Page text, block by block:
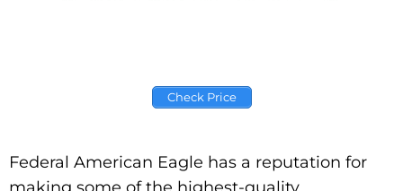
Check Price
Federal American Eagle has a reputation for